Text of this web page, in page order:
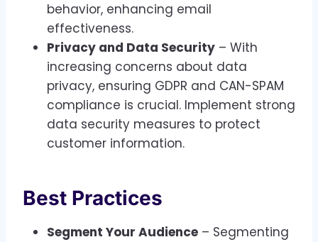
behavior, enhancing email
effectiveness.
Privacy and Data Security – With
increasing concerns about data
privacy, ensuring GDPR and CAN-SPAM
compliance is crucial. Implement strong
data security measures to protect
customer information.
Best Practices
Segment Your Audience – Segmenting